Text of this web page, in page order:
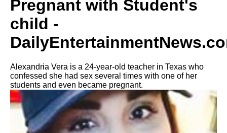
Pregnant with Student's
child -
Alexandria Vera is a 24-year-old teacher in Texas who
confessed she had sex several times with one of her
students and even became pregnant.